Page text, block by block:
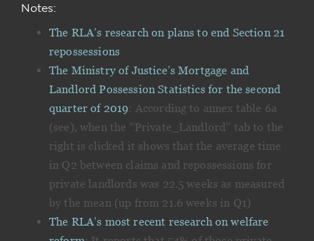
Notes:
The RLA’s research on plans to end Section 21
repossessions
The Ministry of Justice’s Mortgage and
Landlord Possession Statistics for the second
quarter of 2019: According to annex table 6a
(see), when the “Private_Landlord” tab to the
right is clicked it shows that the average time
in Q2 between claims and repossessions for
private landlords was 22.5 weeks as measured
by the mean (up from 21.6 weeks in Q1)
The RLA’s most recent research on welfare